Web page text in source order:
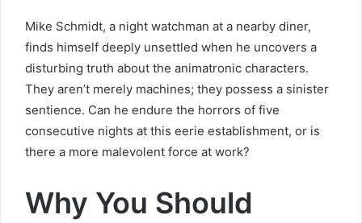
Mike Schmidt, a night watchman at a nearby diner,
finds himself deeply unsettled when he uncovers a
disturbing truth about the animatronic characters.
They aren’t merely machines; they possess a sinister
sentience. Can he endure the horrors of five
consecutive nights at this eerie establishment, or is
there a more malevolent force at work?
Why You Should